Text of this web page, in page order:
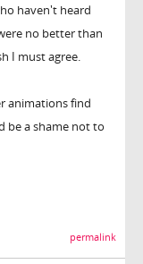
haven't heard
no better than
I must agree.
animations find
be a shame not to
permalink